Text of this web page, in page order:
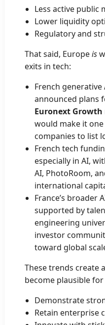
Less active public
Lower liquidity
Regulatory and
That said, Europeis
exits in tech:
French generative
announced plans
Euronext
would make it
companies to list
French tech
especially in AI,
AI, PhotoRoom,
international
France’s broader
supported by
engineering
investor
toward global
These trends create
become plausible
Demonstrate
Retain enterprise